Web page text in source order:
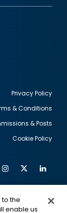
Privacy Policy
& Conditions
& Posts
Cookie Policy
Instagram
Twitter
to the
enable us